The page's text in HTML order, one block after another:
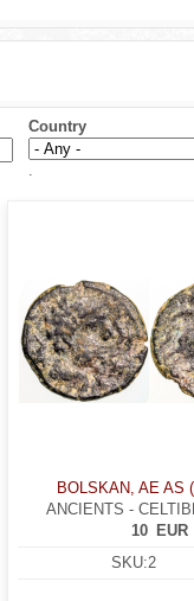
Country
BOLSKAN, AE AS
ANCIENTS -
EUR
10
SKU:2